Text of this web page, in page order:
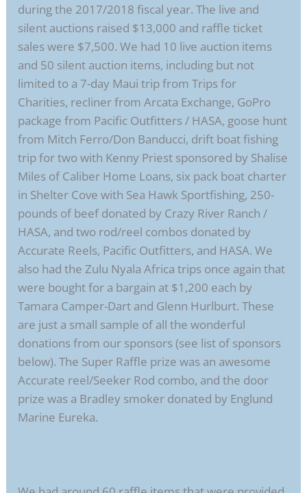
during the 2017/2018 fiscal year. The live and
silent auctions raised $13,000 and raffle ticket
sales were $7,500. We had 10 live auction items
and 50 silent auction items, including but not
limited to a 7-day Maui trip from Trips for
Charities, recliner from Arcata Exchange, GoPro
package from Pacific Outfitters / HASA, goose hunt
from Mitch Ferro/Don Banducci, drift boat fishing
trip for two with Kenny Priest sponsored by Shalise
Miles of Caliber Home Loans, six pack boat charter
in Shelter Cove with Sea Hawk Sportfishing, 250-
pounds of beef donated by Crazy River Ranch /
HASA, and two rod/reel combos donated by
Accurate Reels, Pacific Outfitters, and HASA. We
also had the Zulu Nyala Africa trips once again that
were bought for a bargain at $1,200 each by
Tamara Camper-Dart and Glenn Hurlburt. These
are just a small sample of all the wonderful
donations from our sponsors (see list of sponsors
below). The Super Raffle prize was an awesome
Accurate reel/Seeker Rod combo, and the door
prize was a Bradley smoker donated by Englund
Marine Eureka.